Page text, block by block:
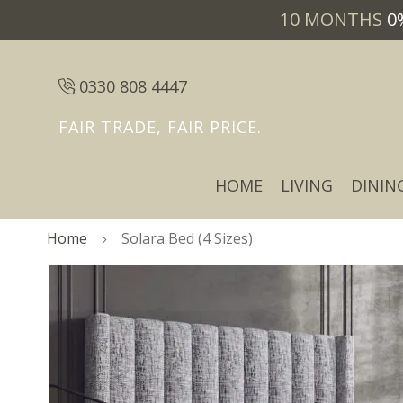
10 MONTHS
0330 808 4447
FAIR TRADE, FAIR PRICE.
HOME LIVING
Home Solara Bed (4 Sizes)
the
the
the
beginning
the